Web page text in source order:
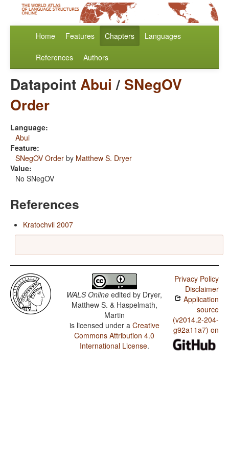
Home Features Chapters Languages
References Authors
DatapointAbui / SNegOV
Order
Language:
Abui
Feature:
SNegOV Order by Matthew S. Dryer
Value:
No SNegOV
References
Kratochvil 2007
WALS Online edited by Dryer,
Matthew S. & Haspelmath,
Martin
is licensed under a Creative
Commons Attribution 4.0
International License.
Privacy Policy
Disclaimer
Application
source
(v2014.2-204-
g92a11a7) on